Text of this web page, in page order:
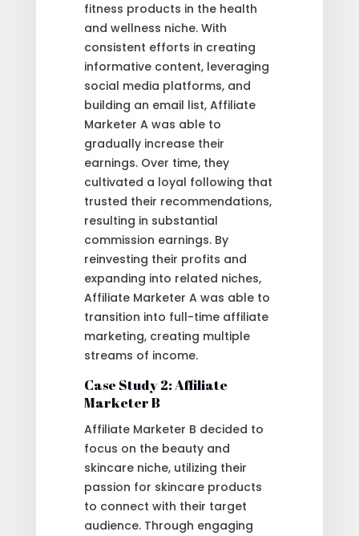
fitness products in the health
and wellness niche. With
consistent efforts in creating
informative content, leveraging
social media platforms, and
building an email list, Affiliate
Marketer A was able to
gradually increase their
earnings. Over time, they
cultivated a loyal following that
trusted their recommendations,
resulting in substantial
commission earnings. By
reinvesting their profits and
expanding into related niches,
Affiliate Marketer A was able to
transition into full-time affiliate
marketing, creating multiple
streams of income.
Case Study 2: Affiliate
Marketer B
Affiliate Marketer B decided to
focus on the beauty and
skincare niche, utilizing their
passion for skincare products
to connect with their target
audience. Through engaging